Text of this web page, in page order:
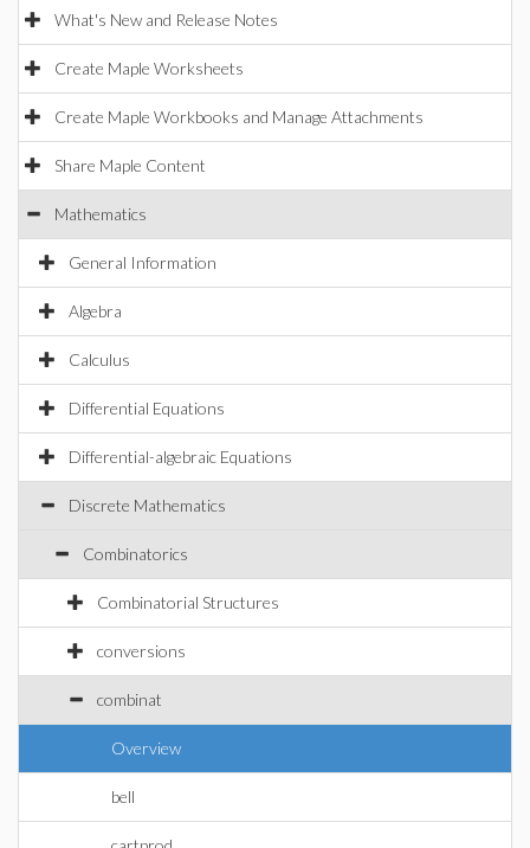
What's New and Release Notes
Create Maple Worksheets
Create Maple Workbooks and Manage Attachments
Share Maple Content
Mathematics
General Information
Algebra
Calculus
Differential Equations
Differential-algebraic Equations
Discrete Mathematics
Combinatorics
Combinatorial Structures
conversions
combinat
Overview
bell